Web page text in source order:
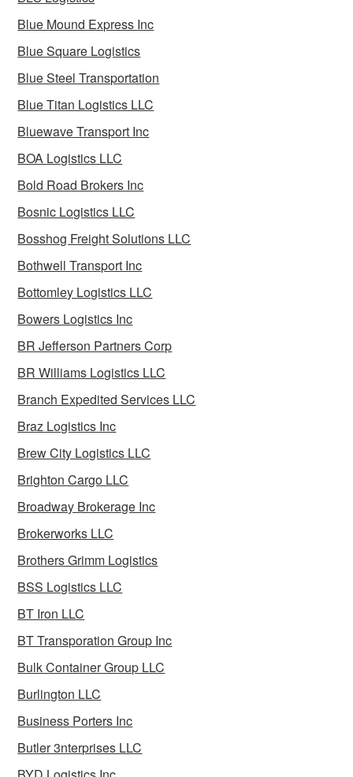
Blue Mound Express Inc
Blue Square Logistics
Blue Steel Transportation
Blue Titan Logistics LLC
Bluewave Transport Inc
BOA Logistics LLC
Bold Road Brokers Inc
Bosnic Logistics LLC
Bosshog Freight Solutions LLC
Bothwell Transport Inc
Bottomley Logistics LLC
Bowers Logistics Inc
BR Jefferson Partners Corp
BR Williams Logistics LLC
Branch Expedited Services LLC
Braz Logistics Inc
Brew City Logistics LLC
Brighton Cargo LLC
Broadway Brokerage Inc
Brokerworks LLC
Brothers Grimm Logistics
BSS Logistics LLC
BT Iron LLC
BT Transporation Group Inc
Bulk Container Group LLC
Burlington LLC
Business Porters Inc
Butler 3nterprises LLC